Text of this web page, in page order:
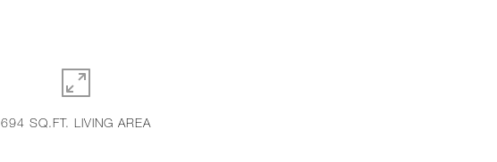
694 SQ.FT. LIVING AREA